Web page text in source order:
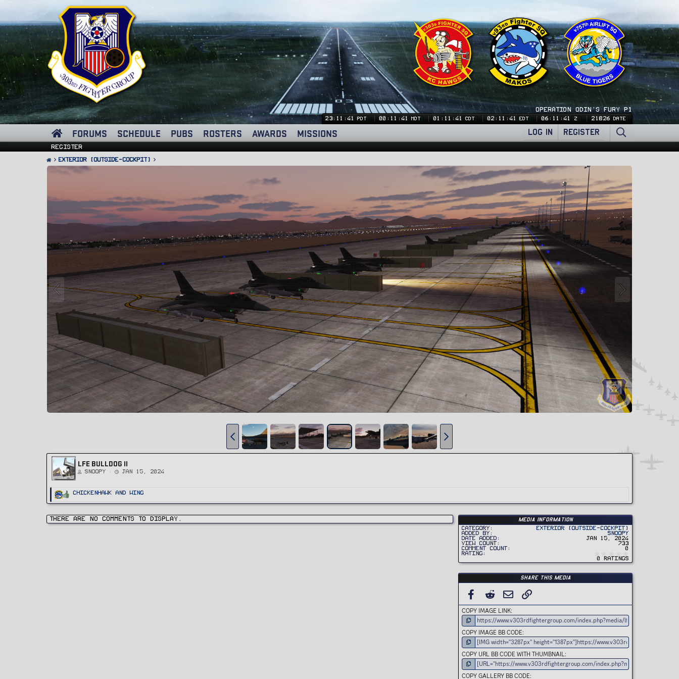
OPERATION ODIN'S FURY P1
23:11:41 PDT 00:11:41 MDT 01:11:41 CDT 02:11:41 EDT 06:11:41 Z 21826 DATE
FORUMS SCHEDULE PUBS ROSTERS AWARDS MISSIONS LOG IN REGISTER
Register
Exterior (Outside-Cockpit)
LFE BULLDOG II
Snoopy Jan 15, 2024
R
i
o
ChickenHawk and Wing
There are no comments to display. Media information
Category
Exterior (Outside-Cockpit)
Added by
Snoopy
Date added
Jan 15, 2024
View count
733
Comment count
0
Rating
0
t
r
0 ratings
Share this media
FACEBOOK
REDDIT EMAIL
COPY IMAGE LINK
COPY IMAGE BB CODE
COPY URL BB CODE WITH THUMBNAIL
COPY GALLERY BB CODE